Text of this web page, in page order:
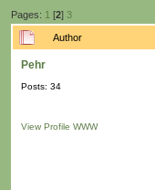
Pages: 1 [2] 3
Author
Pehr
Posts: 34
View Profile WWW